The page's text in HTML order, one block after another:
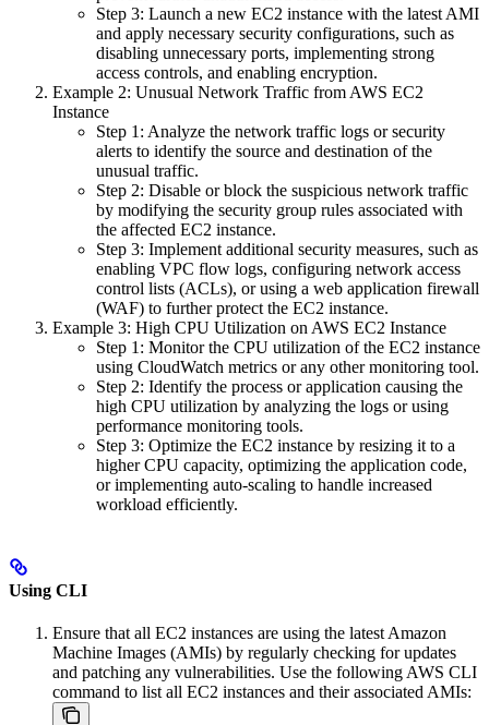
Step 3: Launch a new EC2 instance with the latest AMI
and apply necessary security configurations, such as
disabling unnecessary ports, implementing strong
access controls, and enabling encryption.
Example 2: Unusual Network Traffic from AWS EC2
Instance
Step 1: Analyze the network traffic logs or security
alerts to identify the source and destination of the
unusual traffic.
Step 2: Disable or block the suspicious network traffic
by modifying the security group rules associated with
the affected EC2 instance.
Step 3: Implement additional security measures, such as
enabling VPC flow logs, configuring network access
control lists (ACLs), or using a web application firewall
(WAF) to further protect the EC2 instance.
Example 3: High CPU Utilization on AWS EC2 Instance
Step 1: Monitor the CPU utilization of the EC2 instance
using CloudWatch metrics or any other monitoring tool.
Step 2: Identify the process or application causing the
high CPU utilization by analyzing the logs or using
performance monitoring tools.
Step 3: Optimize the EC2 instance by resizing it to a
higher CPU capacity, optimizing the application code,
or implementing auto-scaling to handle increased
workload efficiently.
Using CLI
Ensure that all EC2 instances are using the latest Amazon
Machine Images (AMIs) by regularly checking for updates
and patching any vulnerabilities. Use the following AWS CLI
command to list all EC2 instances and their associated AMIs: